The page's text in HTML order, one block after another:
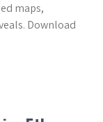
maps,
Download